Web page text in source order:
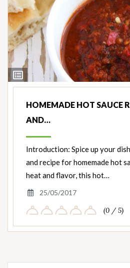
View
Ingredients
HOMEMADE HOT SAUCE
AND…
Introduction: Spice up your
and recipe for homemade hot
heat and flavor, this hot…
25/05/2017
(0 / 5)